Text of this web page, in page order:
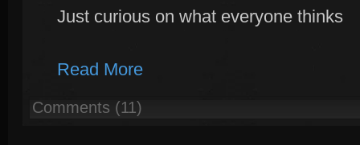
Just curious on what everyone thinks
Read More
Comments (11)